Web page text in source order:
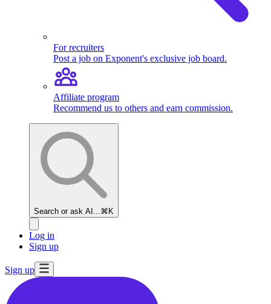
For recruiters
Post a job on Exponent's exclusive job board.
Affiliate program
Recommend us to others and earn commission.
Search or ask AI... ⌘K
Log in
Sign up
Sign up